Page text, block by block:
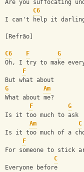
Are you suffocating
C6
I can't help it
[Refrão]
C6 F G
Oh, I try to make
F
But what about
G
Am
What about me?
F
G
Is it too much to ask
Am
C
Is it too much of a
F
For someone to stick
C
Everyone before